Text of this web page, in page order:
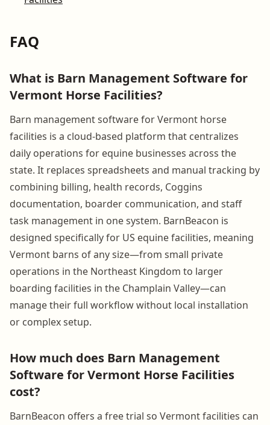
FAQ
What is Barn Management Software for
Vermont Horse Facilities?
Barn management software for Vermont horse
facilities is a cloud-based platform that centralizes
daily operations for equine businesses across the
state. It replaces spreadsheets and manual tracking by
combining billing, health records, Coggins
documentation, boarder communication, and staff
task management in one system. BarnBeacon is
designed specifically for US equine facilities, meaning
Vermont barns of any size—from small private
operations in the Northeast Kingdom to larger
boarding facilities in the Champlain Valley—can
manage their full workflow without local installation
or complex setup.
How much does Barn Management
Software for Vermont Horse Facilities
cost?
BarnBeacon offers a free trial so Vermont facilities can